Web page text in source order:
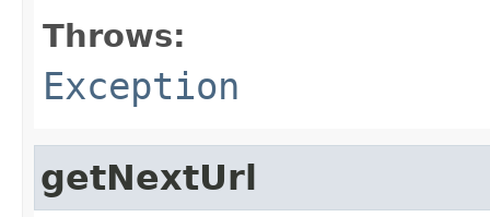
Throws:
Exception
getNextUrl